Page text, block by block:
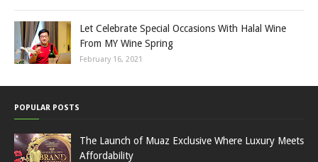
Let Celebrate Special Occasions With Halal Wine
From MY Wine Spring
February 16, 2021
POPULAR POSTS
The Launch of Muaz Exclusive Where Luxury Meets
Affordability